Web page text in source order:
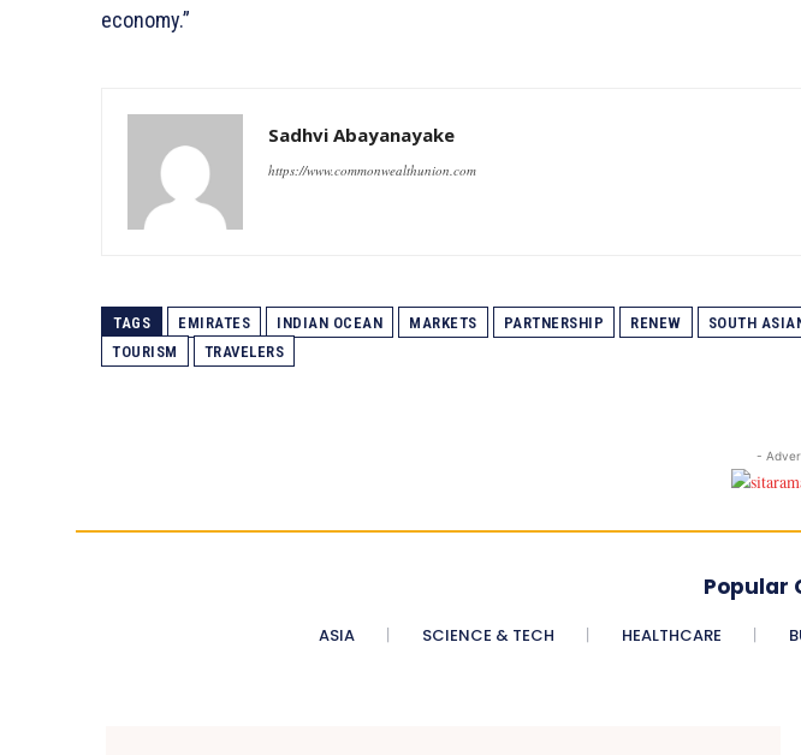
economy.”
Sadhvi Abayanayake
https://www.commonwealthunion.com
TAGS EMIRATES INDIAN OCEAN MARKETS PARTNERSHIP RENEW SOUTH
TOURISM
TRAVELERS
-
Popular
ASIA SCIENCE & TECH HEALTHCARE